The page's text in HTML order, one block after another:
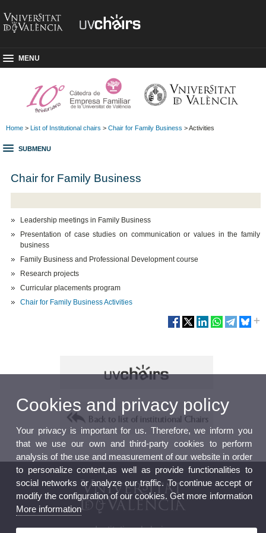
MENU
Home > List of Institutional chairs > Chair for Family Business > Activities
SUBMENU
Chair for Family Business
Leadership meetings in Family Business
Presentation of case studies on communication or values in the family
business
Family Business and Professional Development course
Research projects
Curricular placements program
Chair for Family Business Activities
Institutional chairs
Cookies and privacy policy
Your privacy is important for us. Therefore, we inform you
that we use our own and third-party cookies to perform
analysis of the use and measurement of our website in order
to personalize content,as well as provide functionalities to
social networks or analyze our traffic. To continue accept or
modify the configuration of our cookies. Get more information
More information